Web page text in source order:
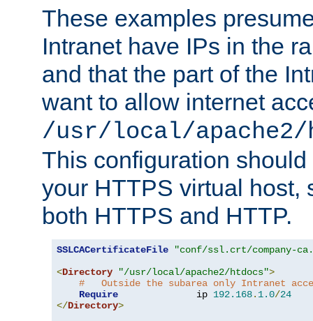
These examples
Intranet have IPs in the
and that the part of the
want to allow internet
/usr/local/apache2/
This configuration
your HTTPS virtual host,
both HTTPS and HTTP.
SSLCACertificateFile
"conf/ssl.crt/company-
<Directory "/usr/local/apache2/htdocs">
#   Outside the subarea only Intranet
Require
              ip
192.168. 1.0/24
</Directory>